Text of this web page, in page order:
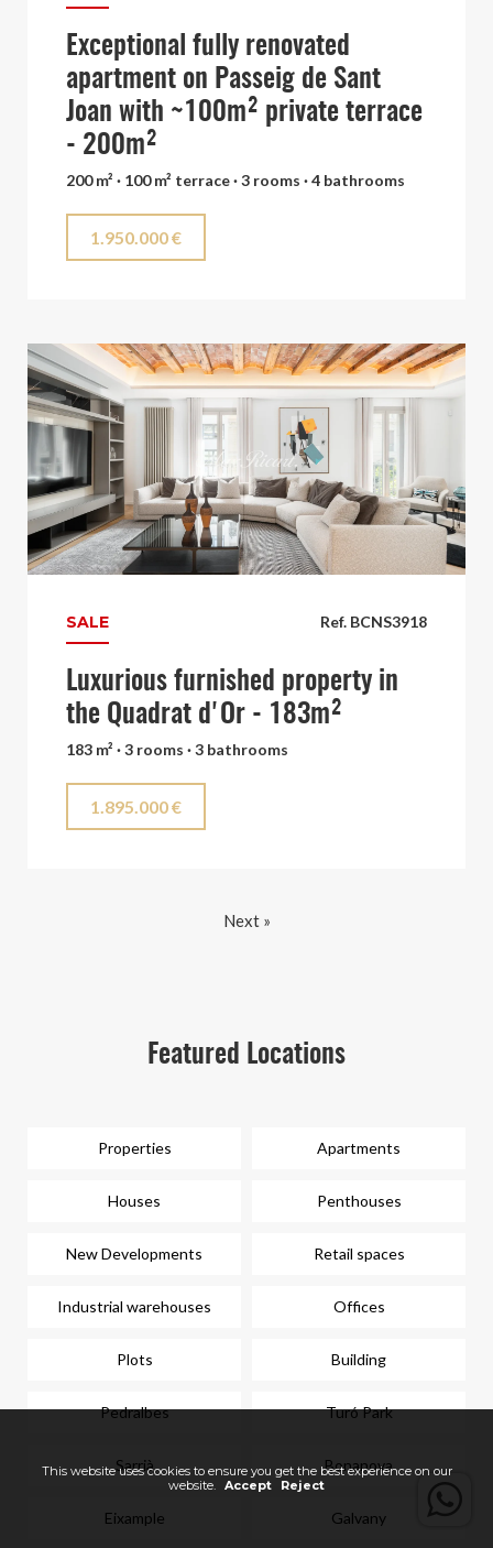
Exceptional fully renovated
apartment on Passeig de Sant
Joan with ~100m² private terrace
- 200m²
200 m² · 100 m² terrace · 3 rooms · 4 bathrooms
1.950.000 €
Ref. BCNS3918
SALE
Luxurious furnished property in
the Quadrat d'Or - 183m²
183 m² · 3 rooms · 3 bathrooms
1.895.000 €
Next »
Featured Locations
Properties Apartments
Houses Penthouses
New Developments Retail spaces
Industrial warehouses Offices
Plots Building
Pedralbes Turó Park
Sarrià Bonanova
Eixample Galvany
This website uses cookies to ensure you get the best experience on our
website. Accept Reject